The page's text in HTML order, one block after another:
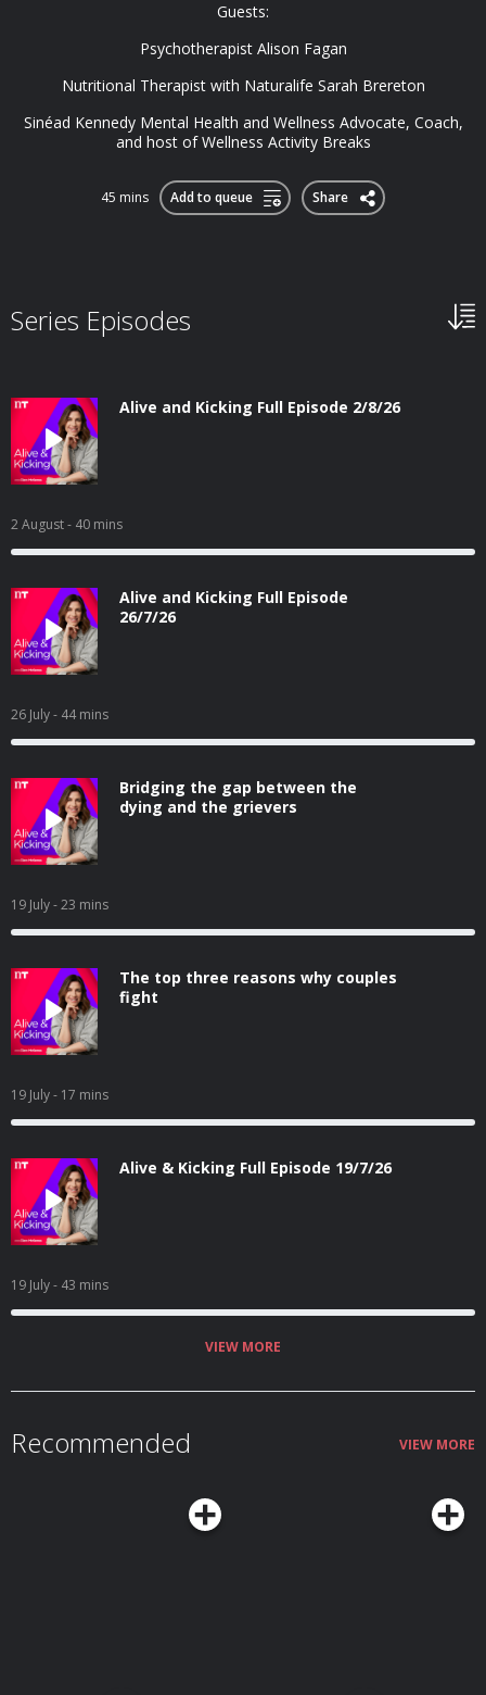
Guests:
Psychotherapist Alison Fagan
Nutritional Therapist with Naturalife Sarah Brereton
Sinéad Kennedy Mental Health and Wellness Advocate, Coach,
and host of Wellness Activity Breaks
45 mins Add to queue Share
Series Episodes
Alive and Kicking Full Episode 2/8/26
2 August- 40 mins
Alive and Kicking Full Episode
26/7/26
26 July- 44 mins
Bridging the gap between the
dying and the grievers
19 July- 23 mins
The top three reasons why couples
fight
19 July- 17 mins
Alive & Kicking Full Episode 19/7/26
19 July- 43 mins
VIEW MORE
Recommended VIEW MORE